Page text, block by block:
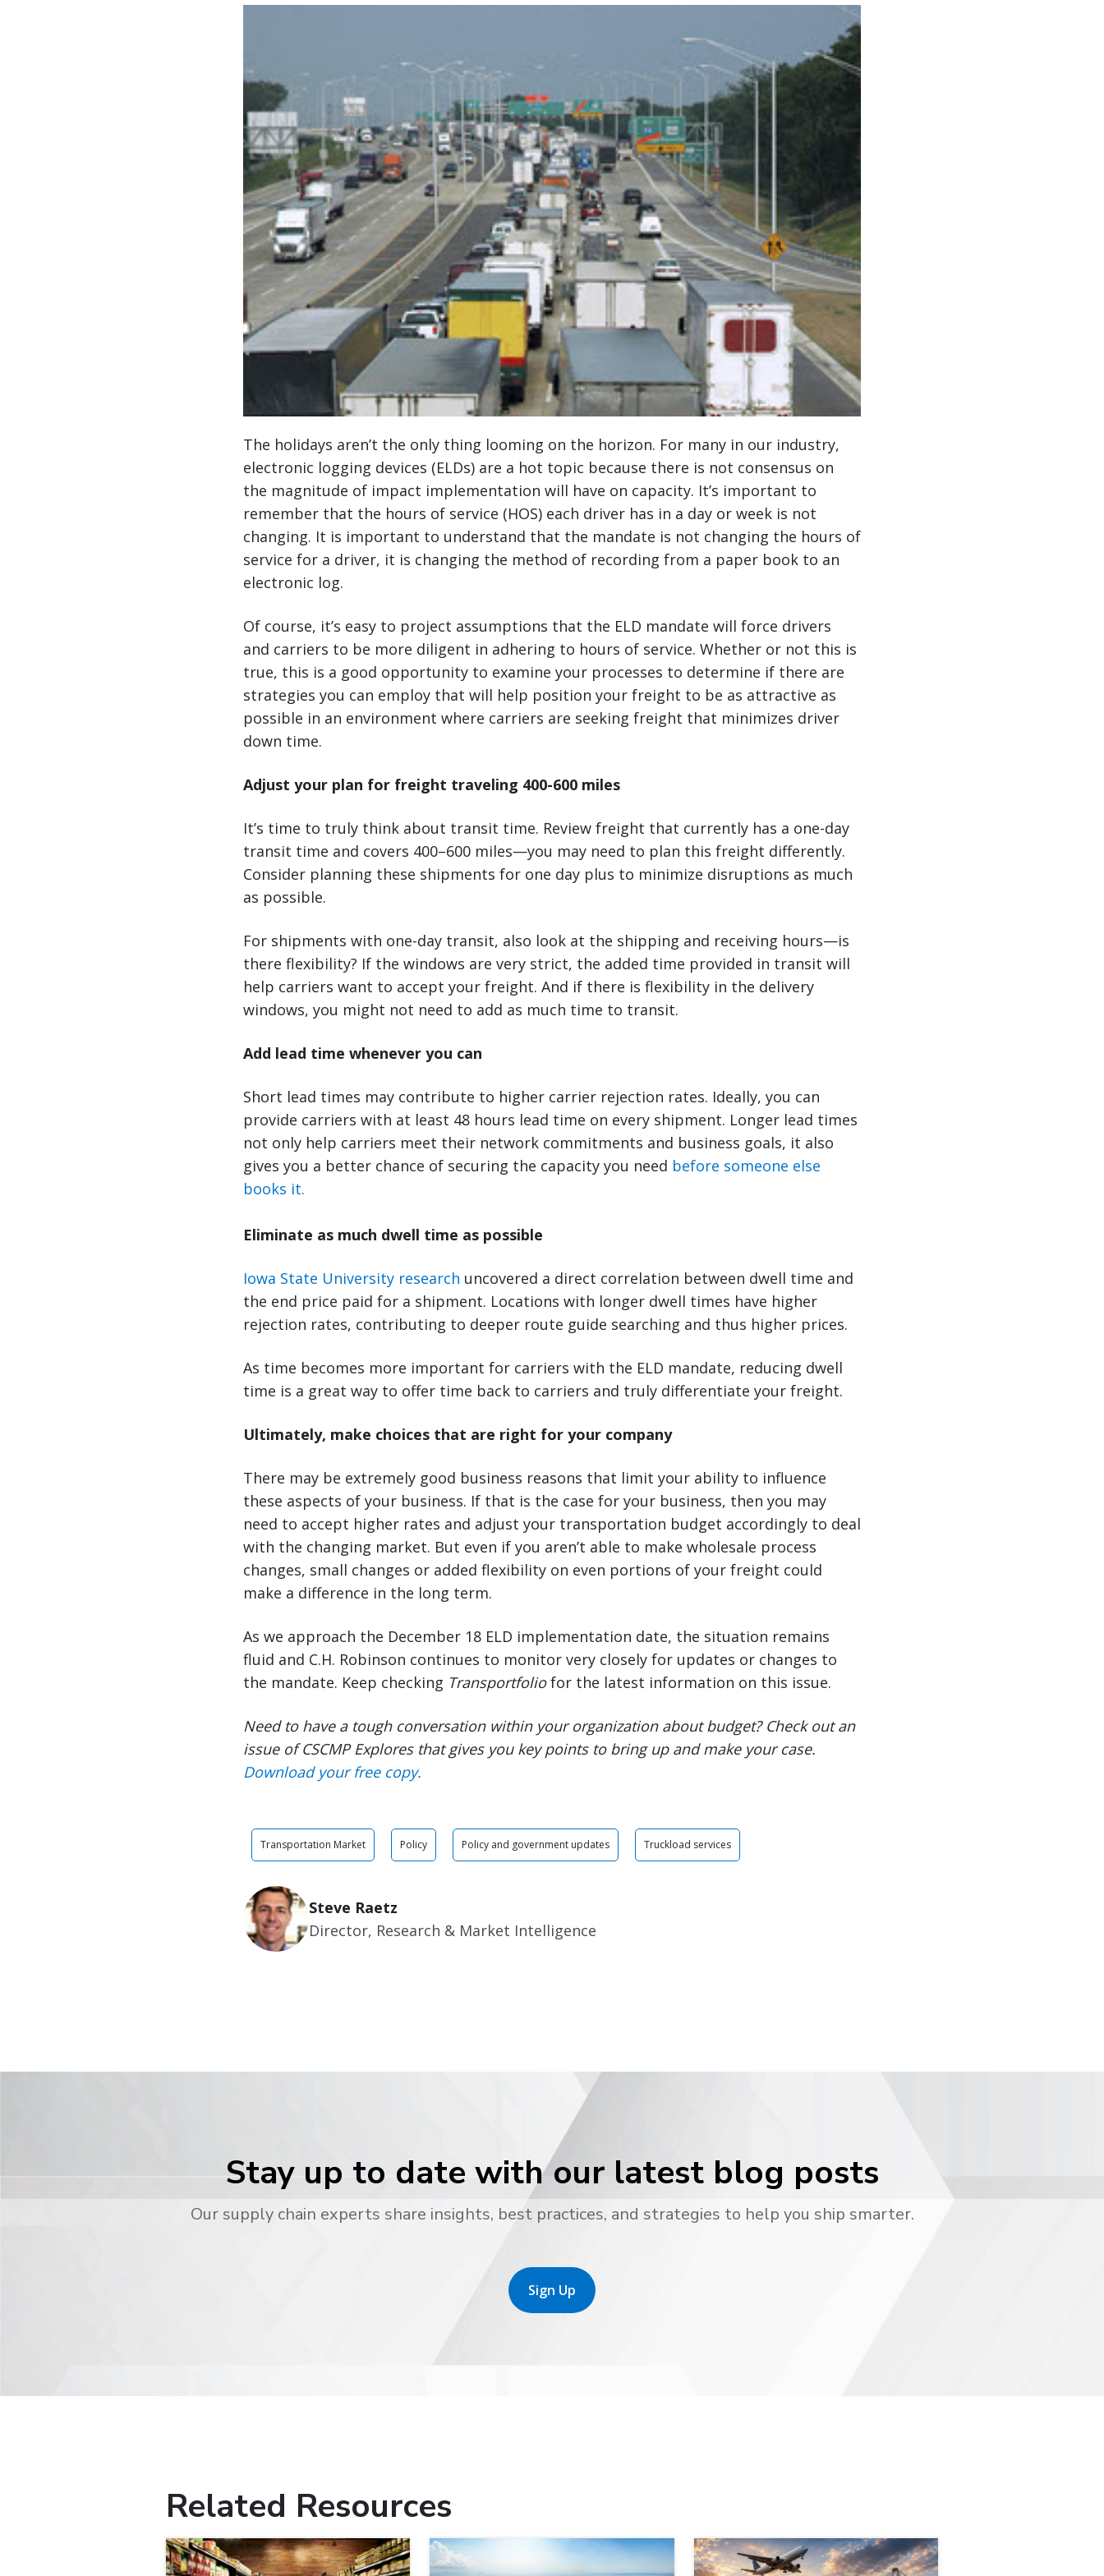
The holidays aren’t the only thing looming on the horizon. For many in our industry,
electronic logging devices (ELDs) are a hot topic because there is not consensus on
the magnitude of impact implementation will have on capacity. It’s important to
remember that the hours of service (HOS) each driver has in a day or week is not
changing. It is important to understand that the mandate is not changing the hours of
service for a driver, it is changing the method of recording from a paper book to an
electronic log.
Of course, it’s easy to project assumptions that the ELD mandate will force drivers
and carriers to be more diligent in adhering to hours of service. Whether or not this is
true, this is a good opportunity to examine your processes to determine if there are
strategies you can employ that will help position your freight to be as attractive as
possible in an environment where carriers are seeking freight that minimizes driver
down time.
Adjust your plan for freight traveling 400-600 miles
It’s time to truly think about transit time. Review freight that currently has a one-day
transit time and covers 400–600 miles—you may need to plan this freight differently.
Consider planning these shipments for one day plus to minimize disruptions as much
as possible.
For shipments with one-day transit, also look at the shipping and receiving hours—is
there flexibility? If the windows are very strict, the added time provided in transit will
help carriers want to accept your freight. And if there is flexibility in the delivery
windows, you might not need to add as much time to transit.
Add lead time whenever you can
Short lead times may contribute to higher carrier rejection rates. Ideally, you can
provide carriers with at least 48 hours lead time on every shipment. Longer lead times
not only help carriers meet their network commitments and business goals, it also
gives you a better chance of securing the capacity you need before someone else
books it.
Eliminate as much dwell time as possible
Iowa State University research uncovered a direct correlation between dwell time and
the end price paid for a shipment. Locations with longer dwell times have higher
rejection rates, contributing to deeper route guide searching and thus higher prices.
As time becomes more important for carriers with the ELD mandate, reducing dwell
time is a great way to offer time back to carriers and truly differentiate your freight.
Ultimately, make choices that are right for your company
There may be extremely good business reasons that limit your ability to influence
these aspects of your business. If that is the case for your business, then you may
need to accept higher rates and adjust your transportation budget accordingly to deal
with the changing market. But even if you aren’t able to make wholesale process
changes, small changes or added flexibility on even portions of your freight could
make a difference in the long term.
As we approach the December 18 ELD implementation date, the situation remains
fluid and C.H. Robinson continues to monitor very closely for updates or changes to
the mandate. Keep checking Transportfoliofor the latest information on this issue.
Need to have a tough conversation within your organization about budget? Check out an
issue of CSCMP Explores that gives you key points to bring up and make your case.
Download your free copy.
Transportation Market Policy Policy and government updates Truckload services
Steve Raetz
Director, Research & Market Intelligence
Stay up to date with our latest blog posts
Our supply chain experts share insights, best practices, and strategies to help you ship smarter.
Sign Up
Related Resources